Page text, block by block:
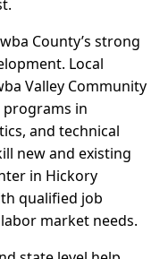
County’s strong
Local
Valley Community
in
and technical
new and existing
in Hickory
qualified job
market needs.